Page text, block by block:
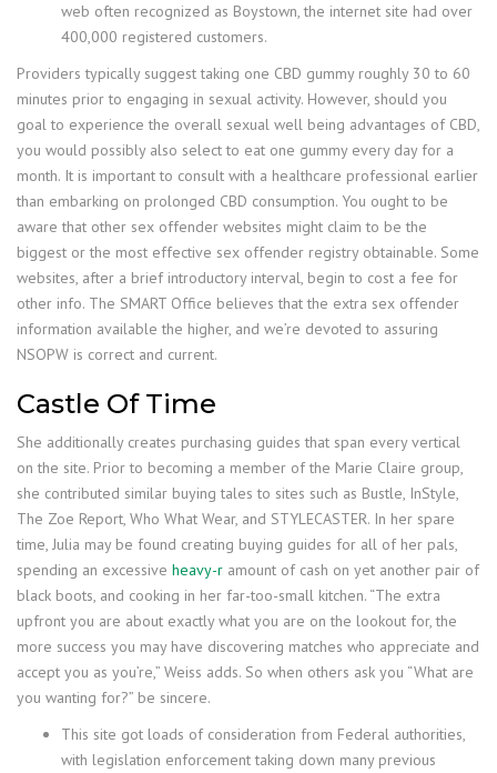
web often recognized as Boystown, the internet site had over
400,000 registered customers.
Providers typically suggest taking one CBD gummy roughly 30 to 60
minutes prior to engaging in sexual activity. However, should you
goal to experience the overall sexual well being advantages of CBD,
you would possibly also select to eat one gummy every day for a
month. It is important to consult with a healthcare professional earlier
than embarking on prolonged CBD consumption. You ought to be
aware that other sex offender websites might claim to be the
biggest or the most effective sex offender registry obtainable. Some
websites, after a brief introductory interval, begin to cost a fee for
other info. The SMART Office believes that the extra sex offender
information available the higher, and we’re devoted to assuring
NSOPW is correct and current.
Castle Of Time
She additionally creates purchasing guides that span every vertical
on the site. Prior to becoming a member of the Marie Claire group,
she contributed similar buying tales to sites such as Bustle, InStyle,
The Zoe Report, Who What Wear, and STYLECASTER. In her spare
time, Julia may be found creating buying guides for all of her pals,
spending an excessive heavy-r amount of cash on yet another pair of
black boots, and cooking in her far-too-small kitchen. “The extra
upfront you are about exactly what you are on the lookout for, the
more success you may have discovering matches who appreciate and
accept you as you’re,” Weiss adds. So when others ask you “What are
you wanting for?” be sincere.
This site got loads of consideration from Federal authorities,
with legislation enforcement taking down many previous